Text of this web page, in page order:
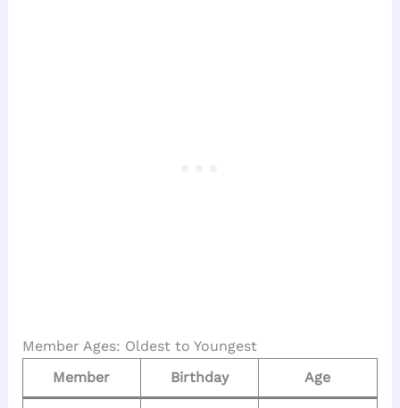
Member Ages: Oldest to Youngest
Member
Birthday Age